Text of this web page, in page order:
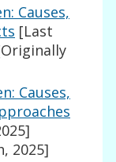
Causes,
[Last
Causes,
2025]